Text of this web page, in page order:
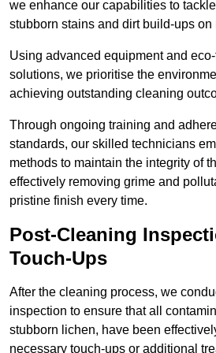
we enhance our capabilities to
stubborn stains and dirt build-ups on
Using advanced equipment and
solutions, we prioritise the
achieving outstanding cleaning
Through ongoing training and
standards, our skilled technicians
methods to maintain the integrity of
effectively removing grime and
pristine finish every time.
Post-Cleaning
Touch-Ups
After the cleaning process, we
inspection to ensure that all
stubborn lichen, have been
necessary touch-ups or additional